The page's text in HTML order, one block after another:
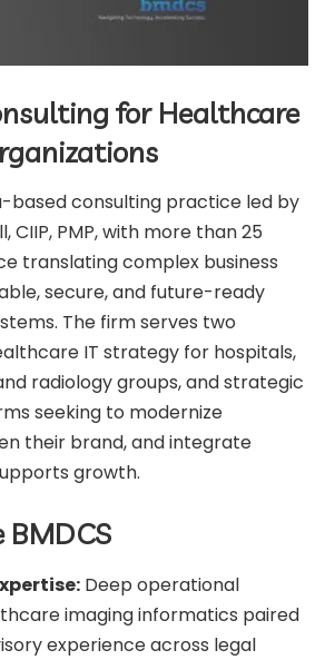
for Healthcare
based consulting practice led by
CIIP, PMP, with more than 25
translating complex business
secure, and future-ready
The firm serves two
IT strategy for hospitals,
radiology groups, and strategic
seeking to modernize
their brand, and integrate
growth.
BMDCS
Deep operational
imaging informatics paired
experience across legal